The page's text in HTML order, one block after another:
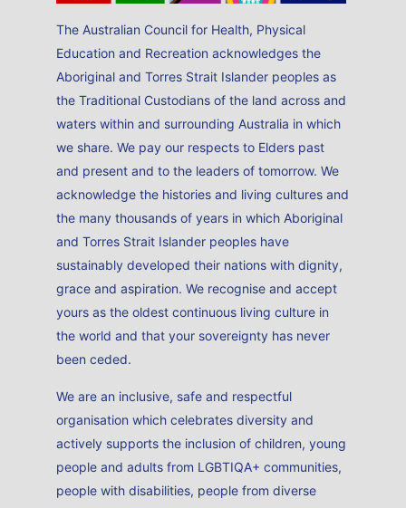
The Australian Council for Health, Physical
Education and Recreation acknowledges the
Aboriginal and Torres Strait Islander peoples as
the Traditional Custodians of the land across and
waters within and surrounding Australia in which
we share. We pay our respects to Elders past
and present and to the leaders of tomorrow. We
acknowledge the histories and living cultures and
the many thousands of years in which Aboriginal
and Torres Strait Islander peoples have
sustainably developed their nations with dignity,
grace and aspiration. We recognise and accept
yours as the oldest continuous living culture in
the world and that your sovereignty has never
been ceded.
We are an inclusive, safe and respectful
organisation which celebrates diversity and
actively supports the inclusion of children, young
people and adults from LGBTIQA+ communities,
people with disabilities, people from diverse